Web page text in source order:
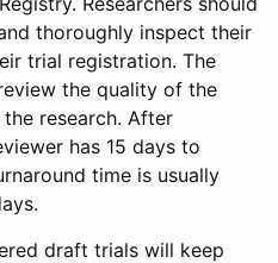
thoroughly inspect their
trial registration. The
the quality of the
research. After
has 15 days to
time is usually
draft trials will keep